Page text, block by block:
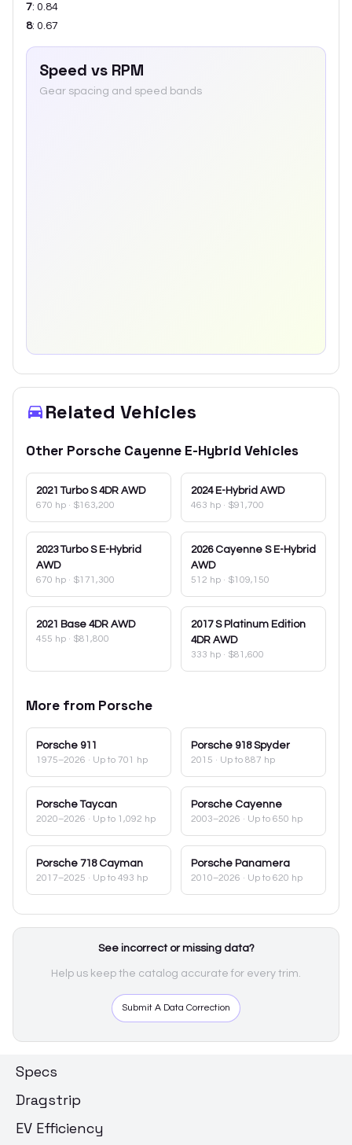
7: 0.84
8: 0.67
Speed vs RPM
Gear spacing and speed bands
Related Vehicles
Other Porsche Cayenne E-HybridVehicles
2021 Turbo S 4DR AWD
670 hp · $163,200
2024 E-Hybrid AWD
463 hp · $91,700
2023 Turbo S E-Hybrid
AWD
670 hp · $171,300
2026 Cayenne S E-Hybrid
AWD
512 hp · $109,150
2021 Base 4DR AWD
455 hp · $81,800
2017 S Platinum Edition
4DR AWD
333 hp · $81,600
More from Porsche
Porsche 911
1975–2026 · Up to 701 hp
Porsche 918 Spyder
2015 · Up to 887 hp
Porsche Taycan
2020–2026 · Up to 1,092 hp
Porsche Cayenne
2003–2026 · Up to 650 hp
Porsche 718 Cayman
2017–2025 · Up to 493 hp
Porsche Panamera
2010–2026 · Up to 620 hp
See incorrect or missing data?
Help us keep the catalog accurate for every trim.
Submit A Data Correction
Specs
Dragstrip
EV Efficiency